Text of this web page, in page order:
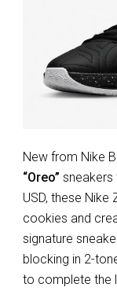
New from Nike
“Oreo” sneakers
USD, these
cookies and
signature
blocking in 2-
to complete the